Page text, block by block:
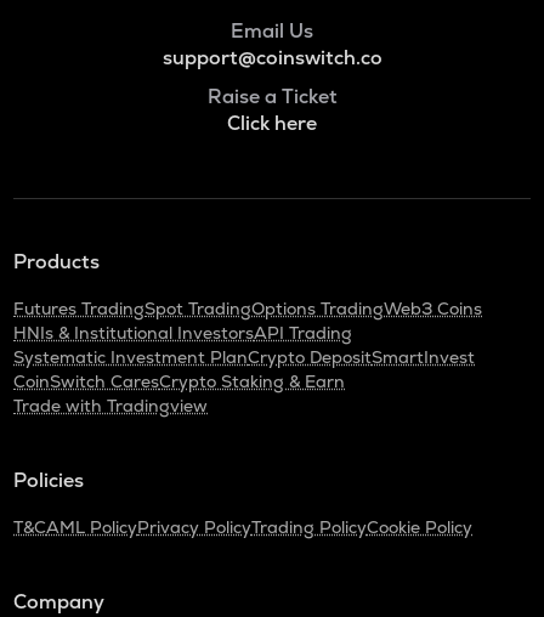
Email Us
support@coinswitch.co
Raise a Ticket
Click here
Products
Futures TradingSpot TradingOptions TradingWeb3 Coins
HNIs & Institutional InvestorsAPI Trading
Systematic Investment PlanCrypto DepositSmartInvest
CoinSwitch CaresCrypto Staking & Earn
Trade with Tradingview
Policies
T&CAML PolicyPrivacy PolicyTrading PolicyCookie Policy
Company